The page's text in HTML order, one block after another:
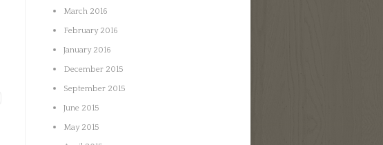
March 2016
February 2016
January 2016
December 2015
September 2015
June 2015
May 2015